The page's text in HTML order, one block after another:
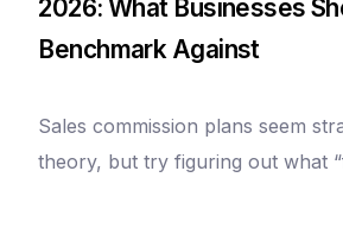
2026: What Businesses
Benchmark Against
Sales commission plans seem
theory, but try figuring out what